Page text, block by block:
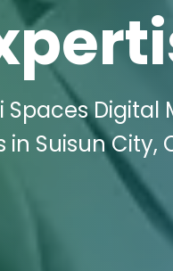
Digital
Suisun City,